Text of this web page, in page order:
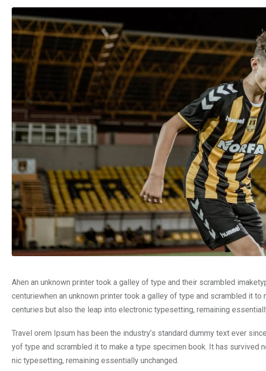
Ahen an unknown printer took a galley of type and their scrambled
centuriewhen an unknown printer took a galley of type and scrambled it
centuries but also the leap into electronic typesetting, remaining
Travel orem Ipsum has been the industry’s standard dummy text ever
yof type and scrambled it to make a type specimen book. It has survived
nic typesetting, remaining essentially unchanged.